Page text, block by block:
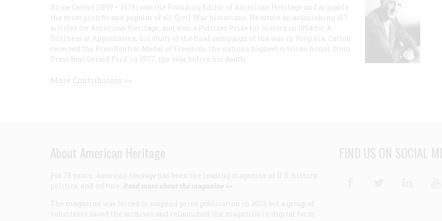
Bruce Catton (1899 – 1978) was the Founding Editor of American Heritage and arguably
the most prolific and popular of all Civil War historians. He wrote an astonishing 167
articles for American Heritage, and won a Pulitzer Prize for history in 1954 for A
Stillness at Appomattox, his study of the final campaign of the war in Virginia. Catton
received the Presidential Medal of Freedom, the nation's highest civilian honor, from
President Gerald Ford, in 1977, the year before his death.
More Contributors >>
About American Heritage
For 75 years, American Heritage has been the leading magazine of U.S. history,
politics, and culture. Read more about the magazine >>
The magazine was forced to suspend print publication in 2013, but a group of
volunteers saved the archives and relaunched the magazine in digital form
FIND US ON SOCIAL